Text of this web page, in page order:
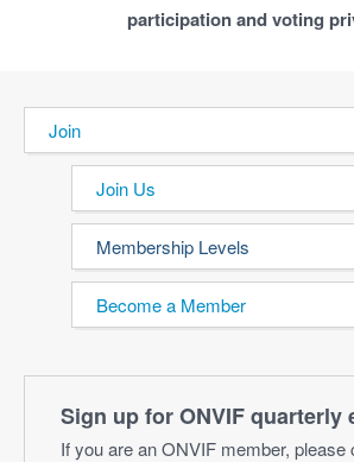
participation and voting
Join
Join Us
Membership Levels
Become a Member
Sign up for ONVIF quarterly
If you are an ONVIF member, please